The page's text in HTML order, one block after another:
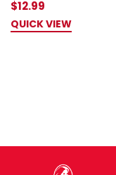
$12.99
QUICK VIEW